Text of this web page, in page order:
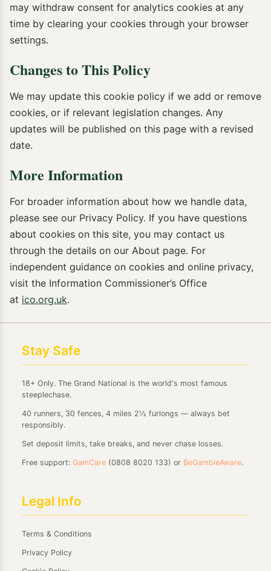
may withdraw consent for analytics cookies at any
time by clearing your cookies through your browser
settings.
Changes to This Policy
We may update this cookie policy if we add or remove
cookies, or if relevant legislation changes. Any
updates will be published on this page with a revised
date.
More Information
For broader information about how we handle data,
please see our Privacy Policy. If you have questions
about cookies on this site, you may contact us
through the details on our About page. For
independent guidance on cookies and online privacy,
visit the Information Commissioner’s Office
at ico.org.uk.
Stay Safe
18+ Only. The Grand National is the world's most famous
steeplechase.
40 runners, 30 fences, 4 miles 2½ furlongs — always bet
responsibly.
Set deposit limits, take breaks, and never chase losses.
Free support: GamCare (0808 8020 133) or BeGambleAware.
Legal Info
Terms & Conditions
Privacy Policy